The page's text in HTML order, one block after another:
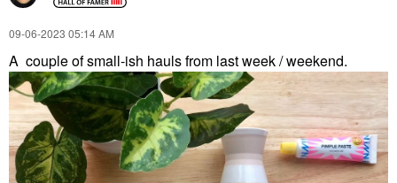
‎09-06-2023 05:14 AM
A couple of small-ish hauls from last week / weekend.